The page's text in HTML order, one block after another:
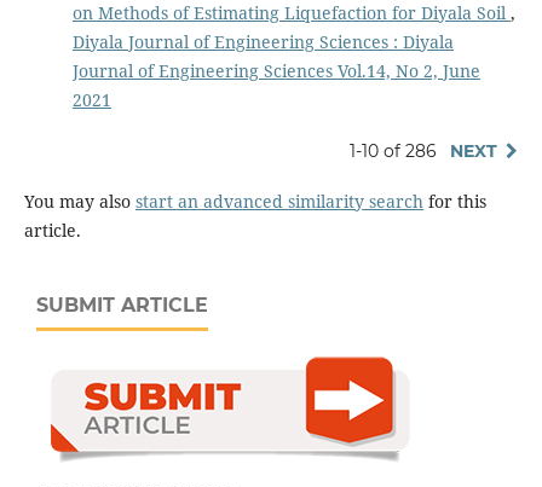
on Methods of Estimating Liquefaction for Diyala Soil ,
Diyala Journal of Engineering Sciences : Diyala
Journal of Engineering Sciences Vol.14, No 2, June
2021
1-10 of 286 NEXT
You may also start an advanced similarity searchfor this
article.
SUBMIT ARTICLE